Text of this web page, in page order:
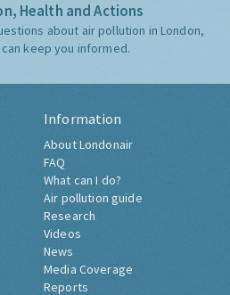
Health and Actions
about air pollution in London,
keep you informed.
Information
About Londonair
FAQ
What can I do?
Air pollution guide
Research
Videos
News
Media Coverage
Reports